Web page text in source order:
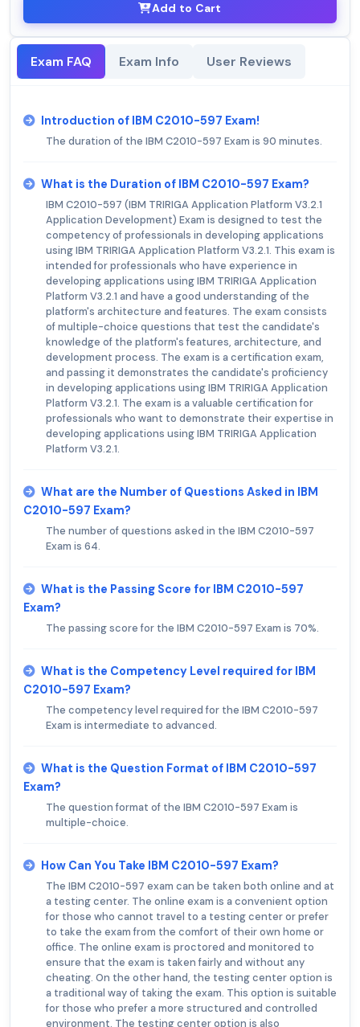
Add to Cart
Exam FAQ Exam Info User Reviews
Introduction of IBM C2010-597 Exam!
The duration of the IBM C2010-597 Exam is 90 minutes.
What is the Duration of IBM C2010-597 Exam?
IBM C2010-597 (IBM TRIRIGA Application Platform V3.2.1
Application Development) Exam is designed to test the
competency of professionals in developing applications
using IBM TRIRIGA Application Platform V3.2.1. This exam is
intended for professionals who have experience in
developing applications using IBM TRIRIGA Application
Platform V3.2.1 and have a good understanding of the
platform's architecture and features. The exam consists
of multiple-choice questions that test the candidate's
knowledge of the platform's features, architecture, and
development process. The exam is a certification exam,
and passing it demonstrates the candidate's proficiency
in developing applications using IBM TRIRIGA Application
Platform V3.2.1. The exam is a valuable certification for
professionals who want to demonstrate their expertise in
developing applications using IBM TRIRIGA Application
Platform V3.2.1.
What are the Number of Questions Asked in IBM
C2010-597 Exam?
The number of questions asked in the IBM C2010-597
Exam is 64.
What is the Passing Score for IBM C2010-597
Exam?
The passing score for the IBM C2010-597 Exam is 70%.
What is the Competency Level required for IBM
C2010-597 Exam?
The competency level required for the IBM C2010-597
Exam is intermediate to advanced.
What is the Question Format of IBM C2010-597
Exam?
The question format of the IBM C2010-597 Exam is
multiple-choice.
How Can You Take IBM C2010-597 Exam?
The IBM C2010-597 exam can be taken both online and at
a testing center. The online exam is a convenient option
for those who cannot travel to a testing center or prefer
to take the exam from the comfort of their own home or
office. The online exam is proctored and monitored to
ensure that the exam is taken fairly and without any
cheating. On the other hand, the testing center option is
a traditional way of taking the exam. This option is suitable
for those who prefer a more structured and controlled
environment. The testing center option is also